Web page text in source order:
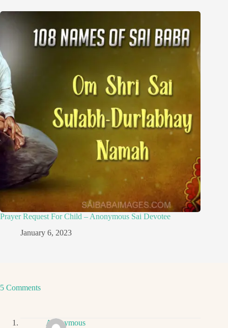
Prayer Request For Child – Anonymous Sai Devotee
January 6, 2023
5 Comments
Anonymous